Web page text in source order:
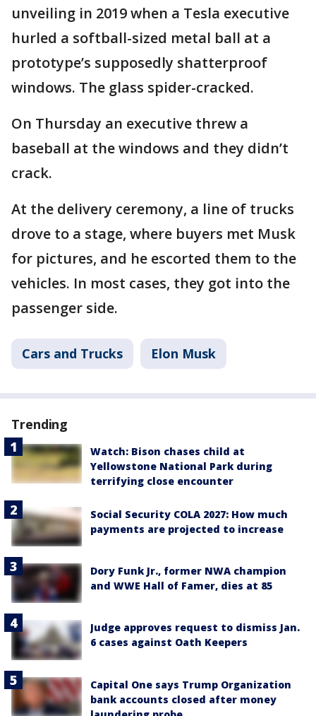
unveiling in 2019 when a Tesla executive
hurled a softball-sized metal ball at a
prototype’s supposedly shatterproof
windows. The glass spider-cracked.
On Thursday an executive threw a
baseball at the windows and they didn’t
crack.
At the delivery ceremony, a line of trucks
drove to a stage, where buyers met Musk
for pictures, and he escorted them to the
vehicles. In most cases, they got into the
passenger side.
Cars and Trucks Elon Musk
Trending
Watch: Bison chases child at
Yellowstone National Park during
terrifying close encounter
Social Security COLA 2027: How much
payments are projected to increase
Dory Funk Jr., former NWA champion
and WWE Hall of Famer, dies at 85
Judge approves request to dismiss Jan.
6 cases against Oath Keepers
Capital One says Trump Organization
bank accounts closed after money